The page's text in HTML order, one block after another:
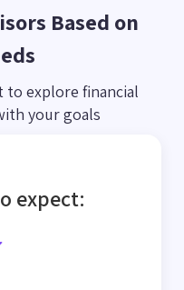
Based on
to explore financial
your goals
expect: